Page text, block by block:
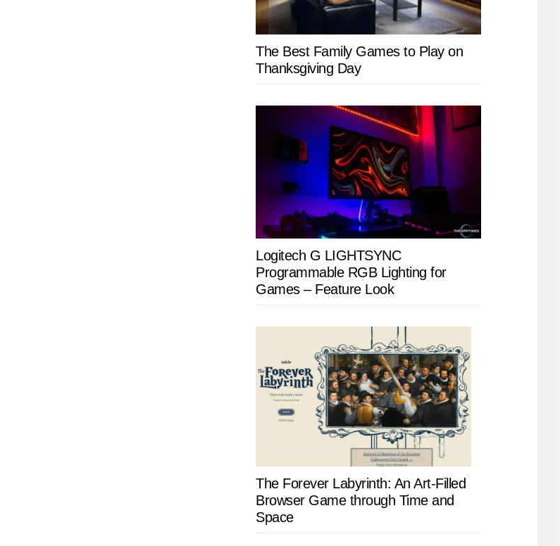
The Best Family Games to Play on
Thanksgiving Day
Logitech G LIGHTSYNC
Programmable RGB Lighting for
Games – Feature Look
The Forever Labyrinth: An Art-Filled
Browser Game through Time and
Space